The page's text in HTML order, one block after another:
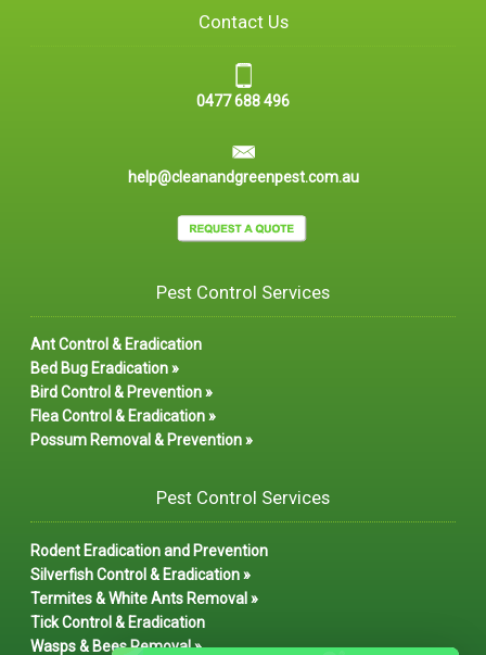
Contact Us
0477 688 496
help@cleanandgreenpest.com.au
Pest Control Services
Ant Control & Eradication
Bed Bug Eradication »
Bird Control & Prevention »
Flea Control & Eradication »
Possum Removal & Prevention »
Pest Control Services
Rodent Eradication and Prevention
Silverfish Control & Eradication »
Termites & White Ants Removal »
Tick Control & Eradication
Wasps & Bees Removal »